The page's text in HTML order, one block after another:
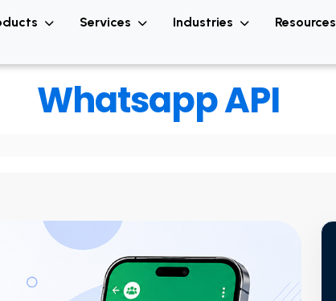
Services Industries Resources
Whatsapp API